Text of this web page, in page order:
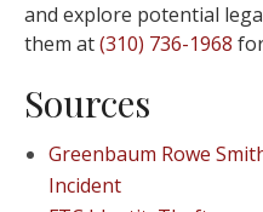
and explore potential
them at(310) 736-1968
Sources
Greenbaum Rowe
Incident